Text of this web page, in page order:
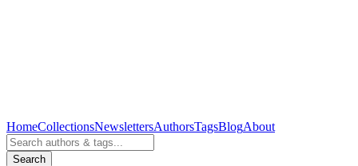
HomeCollectionsNewslettersAuthorsTagsBlogAbout
Search